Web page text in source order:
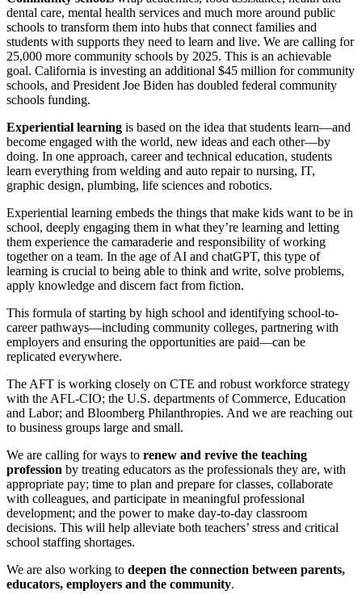
dental care, mental health services and much more around public
schools to transform them into hubs that connect families and
students with supports they need to learn and live. We are calling for
25,000 more community schools by 2025. This is an achievable
goal. California is investing an additional $45 million for community
schools, and President Joe Biden has doubled federal community
schools funding.
Experiential learning is based on the idea that students learn—and
become engaged with the world, new ideas and each other—by
doing. In one approach, career and technical education, students
learn everything from welding and auto repair to nursing, IT,
graphic design, plumbing, life sciences and robotics.
Experiential learning embeds the things that make kids want to be in
school, deeply engaging them in what they’re learning and letting
them experience the camaraderie and responsibility of working
together on a team. In the age of AI and chatGPT, this type of
learning is crucial to being able to think and write, solve problems,
apply knowledge and discern fact from fiction.
This formula of starting by high school and identifying school-to-
career pathways—including community colleges, partnering with
employers and ensuring the opportunities are paid—can be
replicated everywhere.
The AFT is working closely on CTE and robust workforce strategy
with the AFL-CIO; the U.S. departments of Commerce, Education
and Labor; and Bloomberg Philanthropies. And we are reaching out
to business groups large and small.
We are calling for ways to renew and revive the teaching
profession by treating educators as the professionals they are, with
appropriate pay; time to plan and prepare for classes, collaborate
with colleagues, and participate in meaningful professional
development; and the power to make day-to-day classroom
decisions. This will help alleviate both teachers’ stress and critical
school staffing shortages.
We are also working to deepen the connection between parents,
educators, employers and the community.